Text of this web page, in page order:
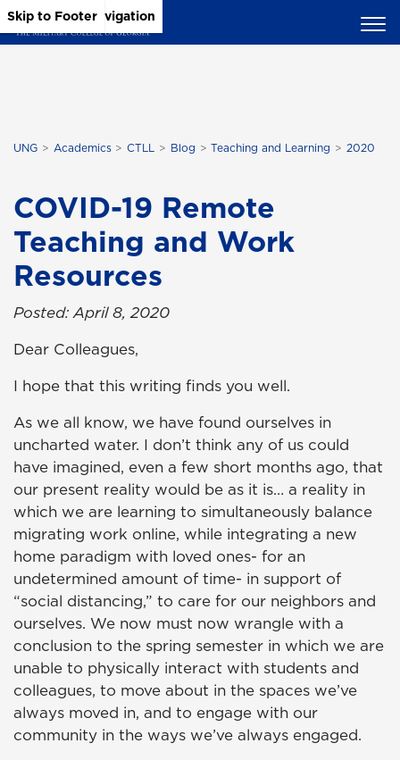
Skip to Main Content
Skip to Main Navigation
Skip to Footer
UNG Academics CTLL Blog Teaching and Learning 2020
COVID-19 Remote
Teaching and Work
Resources
Posted: April 8, 2020
Dear Colleagues,
I hope that this writing finds you well.
As we all know, we have found ourselves in
uncharted water. I don’t think any of us could
have imagined, even a few short months ago, that
our present reality would be as it is… a reality in
which we are learning to simultaneously balance
migrating work online, while integrating a new
home paradigm with loved ones- for an
undetermined amount of time- in support of
“social distancing,” to care for our neighbors and
ourselves. We now must now wrangle with a
conclusion to the spring semester in which we are
unable to physically interact with students and
colleagues, to move about in the spaces we’ve
always moved in, and to engage with our
community in the ways we’ve always engaged.